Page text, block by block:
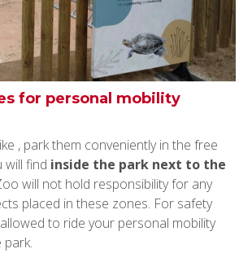
for personal mobility
, park them conveniently in the free
will find inside the park next to the
will not hold responsibility for any
placed in these zones. For safety
to ride your personal mobility
park.